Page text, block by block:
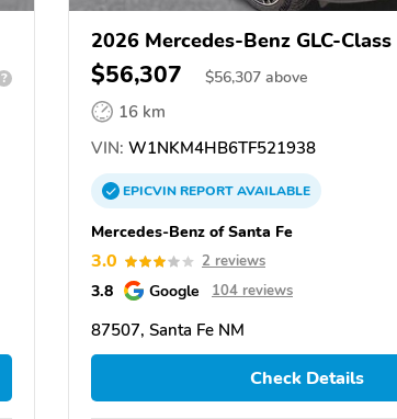
?
2026 Mercedes-Benz GLC-Class
$56,307 $56,307 above
16 km
VIN: W1NKM4HB6TF521938
EPICVINREPORTAVAILABLE
Mercedes-Benz of Santa Fe
3.0 2 reviews
3.8 Google 104 reviews
87507, Santa Fe NM
Check Details